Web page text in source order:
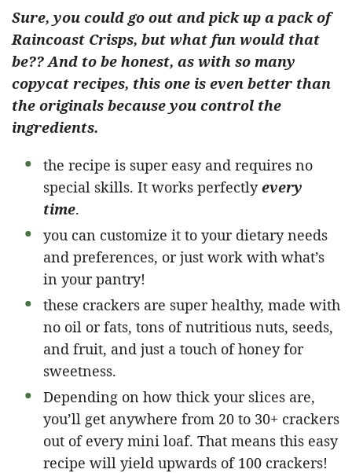
Sure, you could go out and pick up a pack of
Raincoast Crisps, but what fun would that
be?? And to be honest, as with so many
copycat recipes, this one is even better than
the originals because you control the
ingredients.
the recipe is super easy and requires no
special skills. It works perfectlyevery
time.
you can customize it to your dietary needs
and preferences, or just work with what’s
in your pantry!
these crackers are super healthy, made with
no oil or fats, tons of nutritious nuts, seeds,
and fruit, and just a touch of honey for
sweetness.
Depending on how thick your slices are,
you’ll get anywhere from 20 to 30+ crackers
out of every mini loaf. That means this easy
recipe will yield upwards of 100 crackers!